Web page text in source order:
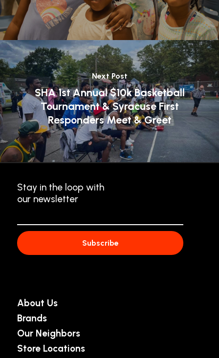
Next Post
SHA 1st Annual $10k Basketball
Tournament & Syracuse First
Responders Meet & Greet
Stay in the loop with
our newsletter
About Us
Brands
Our Neighbors
Store Locations